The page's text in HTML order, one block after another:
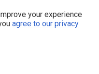
your experience
agree to our privacy